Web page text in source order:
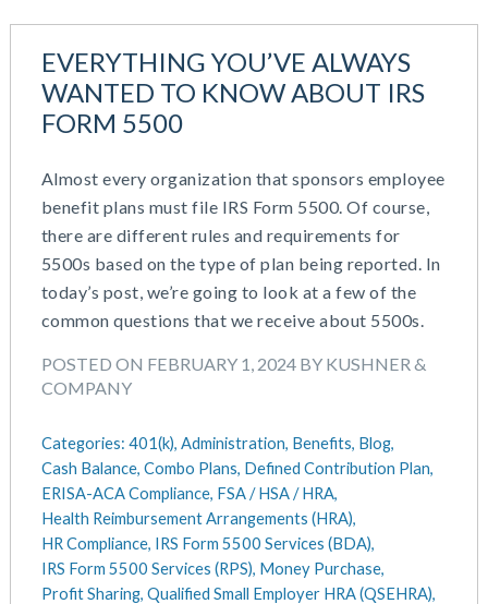
EVERYTHING YOU’VE ALWAYS
WANTED TO KNOW ABOUT IRS
FORM 5500
Almost every organization that sponsors employee
benefit plans must file IRS Form 5500. Of course,
there are different rules and requirements for
5500s based on the type of plan being reported. In
today’s post, we’re going to look at a few of the
common questions that we receive about 5500s.
POSTED ON FEBRUARY 1, 2024 BY KUSHNER &
COMPANY
Categories: 401(k), Administration, Benefits, Blog,
Cash Balance, Combo Plans, Defined Contribution Plan,
ERISA-ACA Compliance, FSA / HSA / HRA,
Health Reimbursement Arrangements (HRA),
HR Compliance, IRS Form 5500 Services (BDA),
IRS Form 5500 Services (RPS), Money Purchase,
Profit Sharing, Qualified Small Employer HRA (QSEHRA),